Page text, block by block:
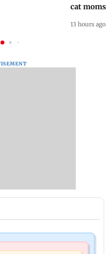
cat moms
13 hours ago